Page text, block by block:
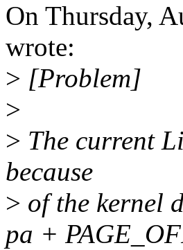
On Thursday,
wrote:
> [Problem]
>
> The current
because
> of the kernel
pa +